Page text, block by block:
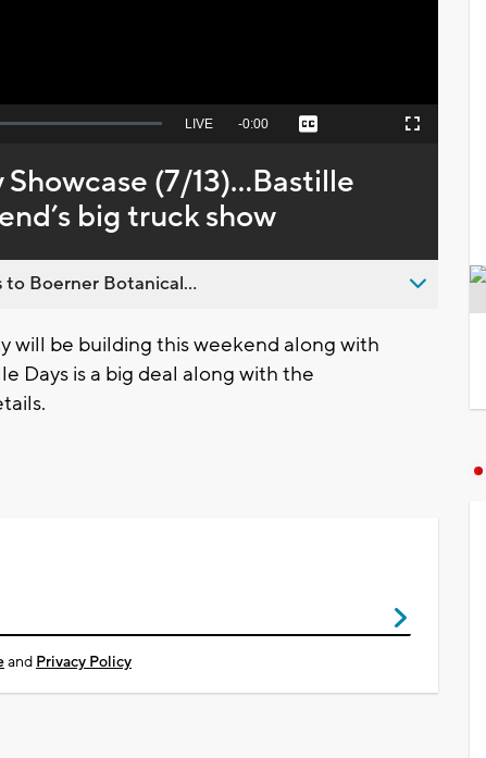
Seek
behind
live
LIVE Remaining
-0:00 Captions Fullscreen
(7/13)...Bastille
big truck show
to Boerner Botanical...
will be building this weekend along with
Days is a big deal along with the
and Privacy Policy